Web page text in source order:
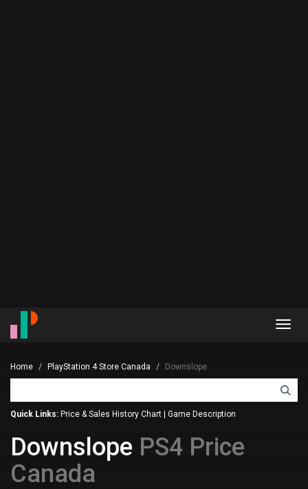
Home PlayStation 4 Store Canada Downslope
Quick Links: Price & Sales History Chart Game Description
Downslope PS4 Price
Canada